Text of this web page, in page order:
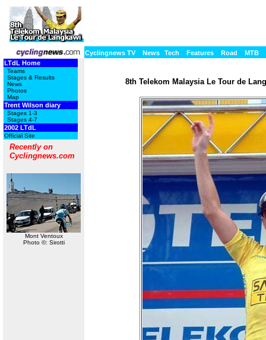
Cyclingnews TV News Tech Features Road
MTB
LTdL Home
Teams
Stages & Results
News
Photos
Map
Trent Wilson diary
Stages 1-3
Stages 4-7
2002 LTdL
Official Site
Recently on
Cyclingnews.com
Mont Ventoux
Photo ©: Sirotti
8th Telekom Malaysia Le Tour de